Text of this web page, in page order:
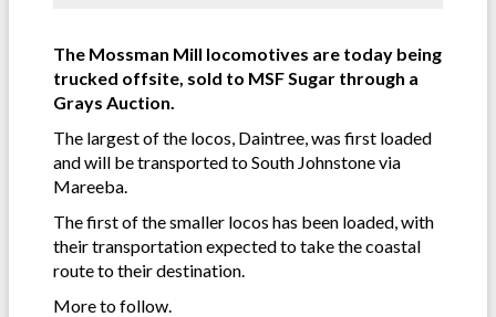
The Mossman Mill locomotives are today being
trucked offsite, sold to MSF Sugar through a
Grays Auction.
The largest of the locos, Daintree, was first loaded
and will be transported to South Johnstone via
Mareeba.
The first of the smaller locos has been loaded, with
their transportation expected to take the coastal
route to their destination.
More to follow.